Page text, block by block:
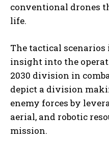
conventional drones
life.
The tactical
insight into the
2030 division in
depict a division
enemy forces by
aerial, and robotic
mission.